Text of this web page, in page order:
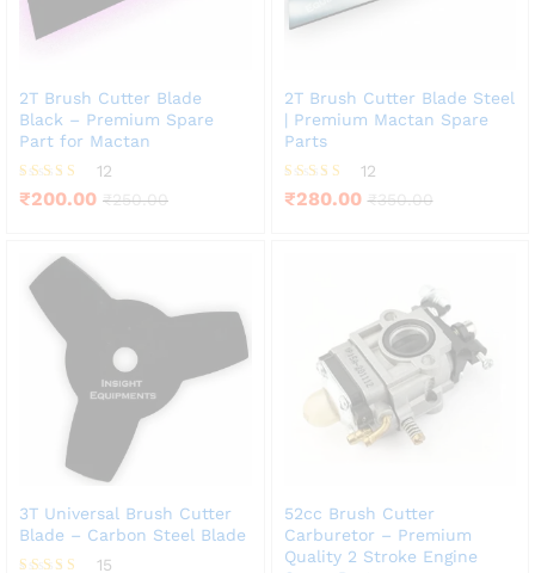
2T Brush Cutter Blade
Black – Premium Spare
Part for Mactan
Rated
3.83
12
₹200.00 ₹250.00
2T Brush Cutter Blade Steel
| Premium Mactan Spare
Parts
Rated
4.25
12
₹280.00 ₹350.00
3T Universal Brush Cutter
Blade – Carbon Steel Blade
15
52cc Brush Cutter
Carburetor – Premium
Quality 2 Stroke Engine